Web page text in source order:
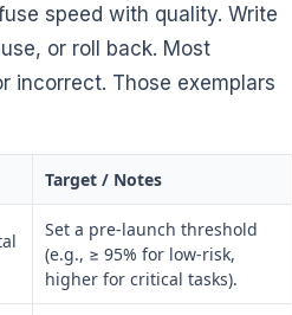
speed with quality. Write
or roll back. Most
incorrect. Those exemplars
Target / Notes
Set a pre-launch threshold
(e.g., ≥ 95% for low-risk,
higher for critical tasks).